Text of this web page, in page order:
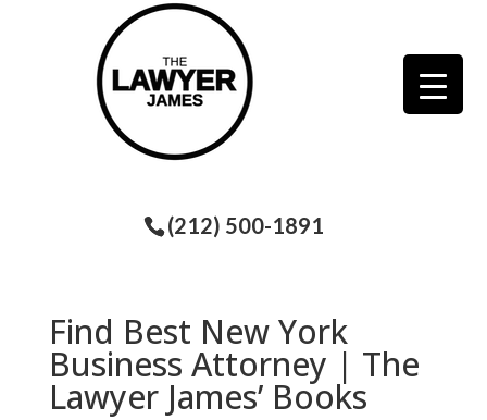
(212) 500-1891
Find Best New York
Business Attorney | The
Lawyer James’ Books